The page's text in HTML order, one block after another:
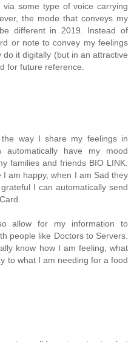
some type of voice carrying
the mode that conveys my
different in 2019. Instead of
or note to convey my feelings
it digitally (but in an attractive
for future reference.
way I share my feelings in
have my mood
families and friends BIO LINK.
am happy, when I am Sad they
I can automatically send
allow for my information to
people like Doctors to Servers.
know how I am feeling, what
to what I am needing for a food